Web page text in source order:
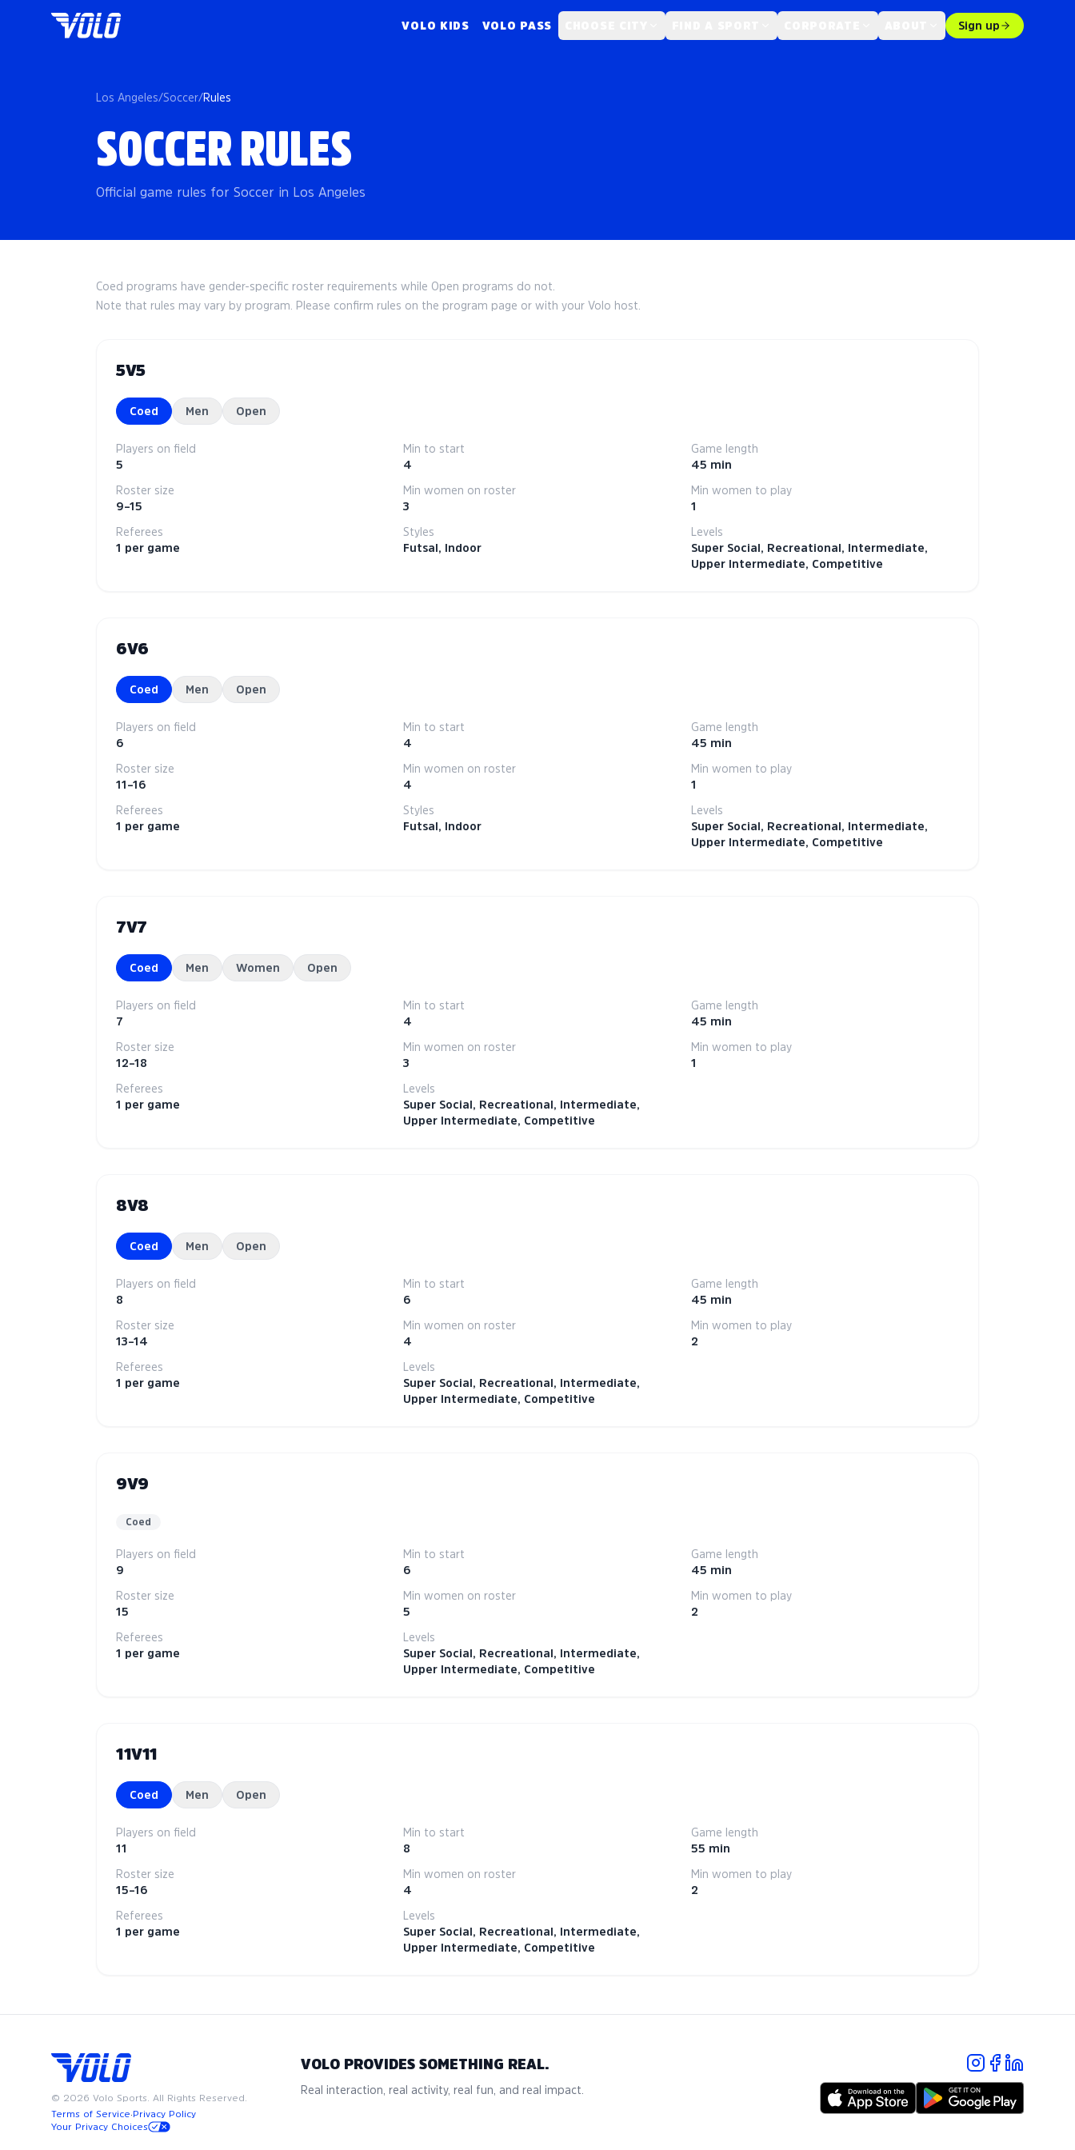
VOLO KIDS VOLO PASS Sign up
Los Angeles/Soccer/Rules
SOCCER RULES
Official game rules for Soccer in Los Angeles
Coed programs have gender-specific roster requirements while Open programs do not.
Note that rules may vary by program. Please confirm rules on the program page or with your Volo host.
5V5
Coed Men Open
Players on field
5
Min to start
4
Game length
45 min
Roster size
9–15
Min women on roster
3
Min women to play
1
Referees
1 per game
Styles
Futsal, Indoor
Levels
Super Social, Recreational, Intermediate,
Upper Intermediate, Competitive
6V6
Coed Men Open
Players on field
6
Min to start
4
Game length
45 min
Roster size
11–16
Min women on roster
4
Min women to play
1
Referees
1 per game
Styles
Futsal, Indoor
Levels
Super Social, Recreational, Intermediate,
Upper Intermediate, Competitive
7V7
Coed Men Women Open
Players on field
7
Min to start
4
Game length
45 min
Roster size
12–18
Min women on roster
3
Min women to play
1
Referees
1 per game
Levels
Super Social, Recreational, Intermediate,
Upper Intermediate, Competitive
8V8
Coed Men Open
Players on field
8
Min to start
6
Game length
45 min
Roster size
13–14
Min women on roster
4
Min women to play
2
Referees
1 per game
Levels
Super Social, Recreational, Intermediate,
Upper Intermediate, Competitive
9V9
Coed
Players on field
9
Min to start
6
Game length
45 min
Roster size
15
Min women on roster
5
Min women to play
2
Referees
1 per game
Levels
Super Social, Recreational, Intermediate,
Upper Intermediate, Competitive
11V11
Coed Men Open
Players on field
11
Min to start
8
Game length
55 min
Roster size
15–16
Min women on roster
4
Min women to play
2
Referees
1 per game
Levels
Super Social, Recreational, Intermediate,
Upper Intermediate, Competitive
© 2026 Volo Sports. All Rights Reserved.
Terms of Service·Privacy Policy
Your Privacy Choices
VOLO PROVIDES SOMETHING REAL.
Real interaction, real activity, real fun, and real impact.